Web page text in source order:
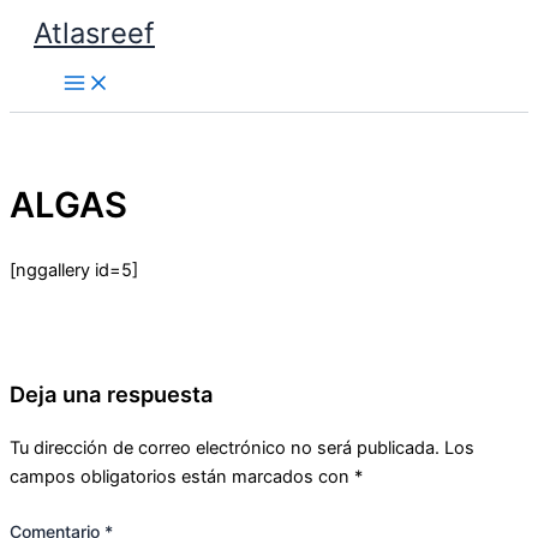
contenido
Atlasreef
ALGAS
[nggallery id=5]
Deja una respuesta
Tu dirección de correo electrónico no será publicada. Los
campos obligatorios están marcados con *
Comentario *